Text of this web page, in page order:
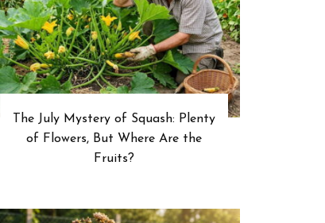
The July Mystery of Squash: Plenty
of Flowers, But Where Are the
Fruits?